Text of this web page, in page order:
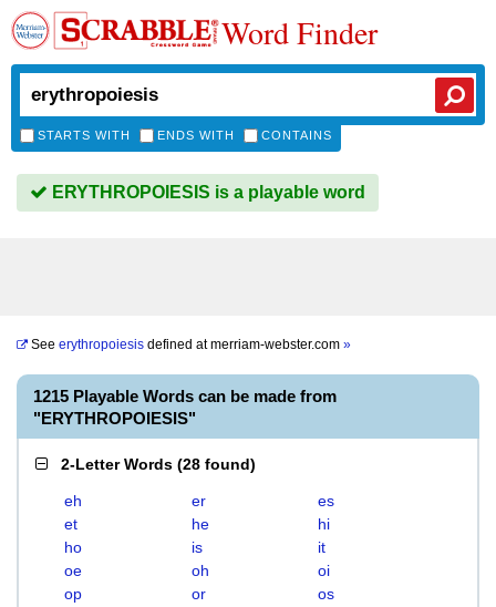
Word Finder
STARTS WITH ENDS WITH CONTAINS
ERYTHROPOIESIS is a playable word
See erythropoiesis defined atmerriam-webster.com »
1215 Playable Words can be made from
"ERYTHROPOIESIS"
2-Letter Words (28 found)
eh er
es
et
he
hi
ho
is
it
oe
oh
oi
op
or
os